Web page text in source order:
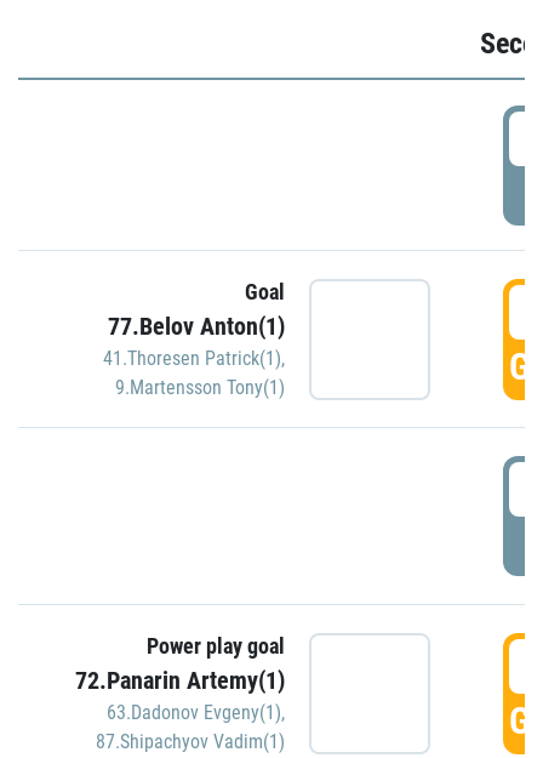
Goal
77.Belov Anton(1)
41.Thoresen Patrick(1),
9.Martensson Tony(1)
Power play goal
72.Panarin Artemy(1)
63.Dadonov Evgeny(1),
87.Shipachyov Vadim(1)